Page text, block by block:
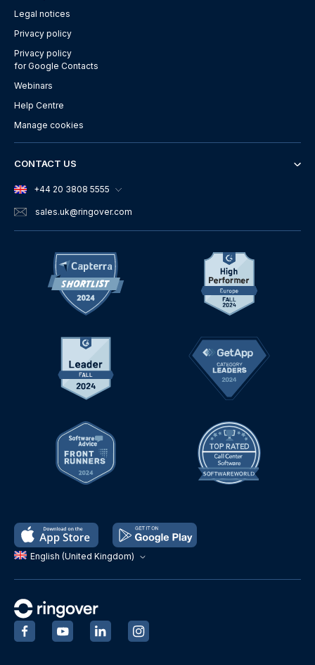
English (United Kingdom)
Legal notices
Privacy policy
Privacy policy
for Google Contacts
Webinars
Help Centre
Manage cookies
CONTACT US
+44 20 3808 5555
sales.uk@ringover.com